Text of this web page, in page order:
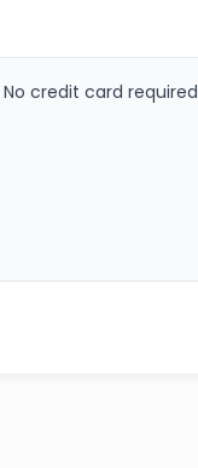
No credit card